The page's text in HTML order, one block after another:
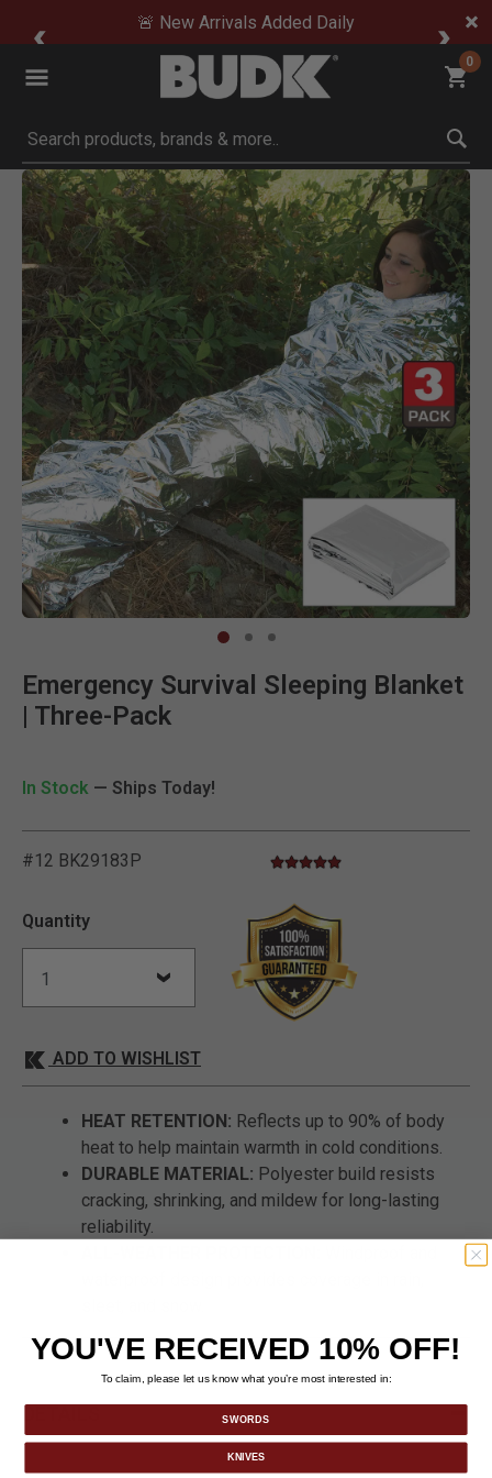
🚨 New Arrivals Added Daily
0
Submit search keywords
Product Images
Click to Zoom
Emergency Survival Sleeping Blanket
| Three-Pack
In Stock — Ships Today!
#12 BK29183P 3.5 out of 5 Customer Rating
5.0 star rating
Quantity
ADD TO WISHLIST
HEAT RETENTION: Reflects up to 90% of body
heat to help maintain warmth in cold conditions.
DURABLE MATERIAL: Polyester build resists
cracking, shrinking, and mildew for long-lasting
reliability.
YOU'VE RECEIVED 10% OFF!
To claim, please let us know what you’re most interested in:
SWORDS
KNIVES